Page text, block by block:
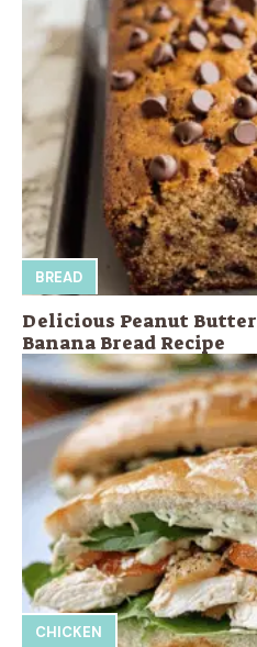
BREAD
Delicious Peanut
Banana Bread Recipe
CHICKEN